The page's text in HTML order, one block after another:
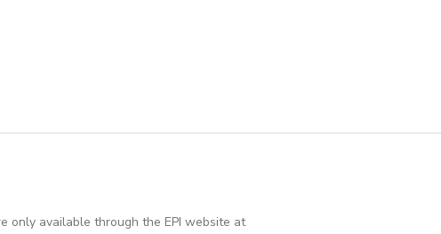
only available through the EPI website at